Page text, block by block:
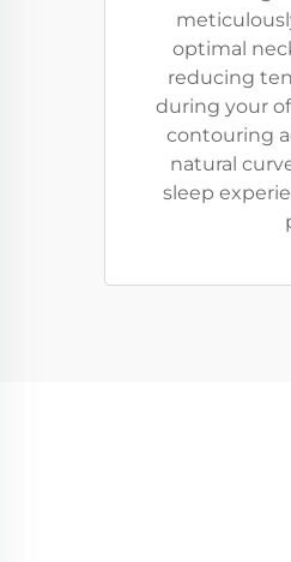
optimal
reducing
during your
contouring
natural
sleep